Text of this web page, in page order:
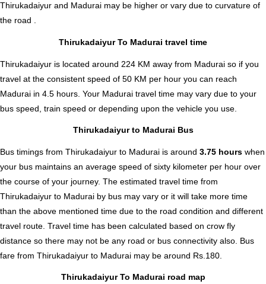
Thirukadaiyur and Madurai may be higher or vary due to curvature of
the road .
Thirukadaiyur To Madurai travel time
Thirukadaiyur is located around 224 KM away from Madurai so if you
travel at the consistent speed of 50 KM per hour you can reach
Madurai in 4.5 hours. Your Madurai travel time may vary due to your
bus speed, train speed or depending upon the vehicle you use.
Thirukadaiyur to Madurai Bus
Bus timings from Thirukadaiyur to Madurai is around 3.75 hours when
your bus maintains an average speed of sixty kilometer per hour over
the course of your journey. The estimated travel time from
Thirukadaiyur to Madurai by bus may vary or it will take more time
than the above mentioned time due to the road condition and different
travel route. Travel time has been calculated based on crow fly
distance so there may not be any road or bus connectivity also. Bus
fare from Thirukadaiyur to Madurai may be around Rs.180.
Thirukadaiyur To Madurai road map